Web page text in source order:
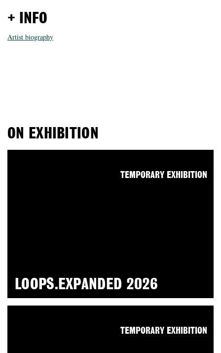
+ INFO
Artist biography
ON EXHIBITION
LOOPS.EXPANDED 2026
TEMPORARY EXHIBITION
TEMPORARY EXHIBITION